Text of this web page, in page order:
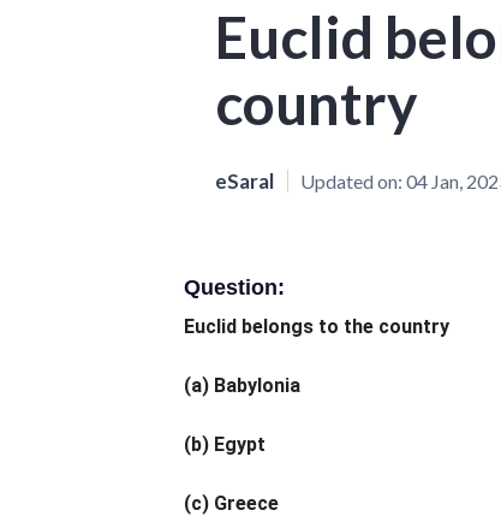
Euclid
country
eSaral Updated on: 04 Jan,
Question:
Euclid belongs to the country
(a) Babylonia
(b) Egypt
(c) Greece